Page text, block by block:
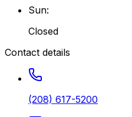
Sun:
Closed
Contact details
(208) 617-5200